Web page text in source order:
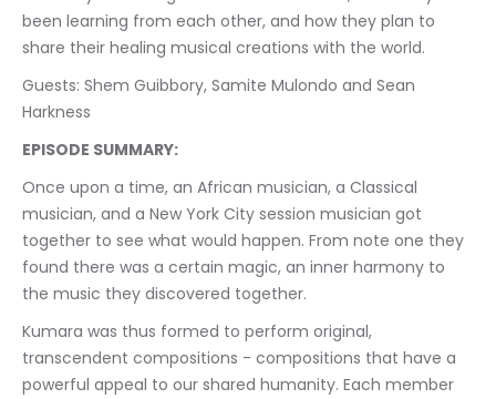
been learning from each other, and how they plan to
share their healing musical creations with the world.
Guests: Shem Guibbory, Samite Mulondo and Sean
Harkness
EPISODE SUMMARY:
Once upon a time, an African musician, a Classical
musician, and a New York City session musician got
together to see what would happen. From note one they
found there was a certain magic, an inner harmony to
the music they discovered together.
Kumara was thus formed to perform original,
transcendent compositions - compositions that have a
powerful appeal to our shared humanity. Each member